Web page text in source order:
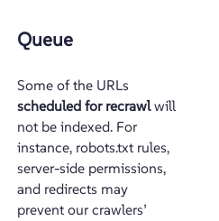
Queue
Some of the URLs
scheduled for recrawlwill
not be indexed. For
instance, robots.txt rules,
server-side permissions,
and redirects may
prevent our crawlers’